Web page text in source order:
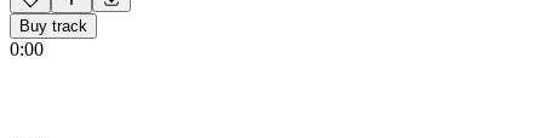
Buy track
0:00